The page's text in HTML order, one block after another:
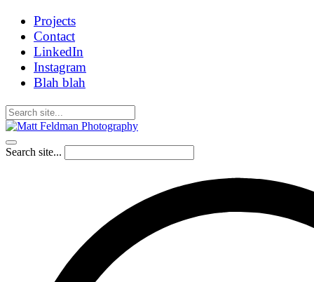
Projects
Contact
LinkedIn
Instagram
Blah blah
Search site...